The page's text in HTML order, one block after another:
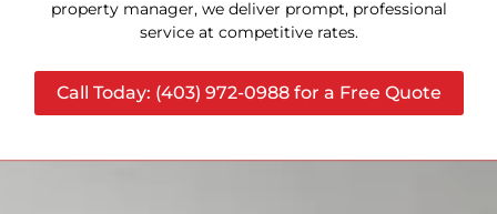
property manager, we deliver prompt, professional
service at competitive rates.
Call Today: (403) 972-0988 for a Free Quote